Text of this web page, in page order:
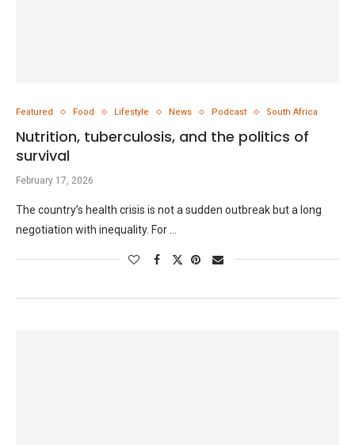
Featured Food Lifestyle News Podcast South Africa
Nutrition, tuberculosis, and the politics of
survival
February 17, 2026
The country’s health crisis is not a sudden outbreak but a long
negotiation with inequality. For …